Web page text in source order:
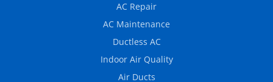
AC Repair
AC Maintenance
Ductless AC
Indoor Air Quality
Air Ducts